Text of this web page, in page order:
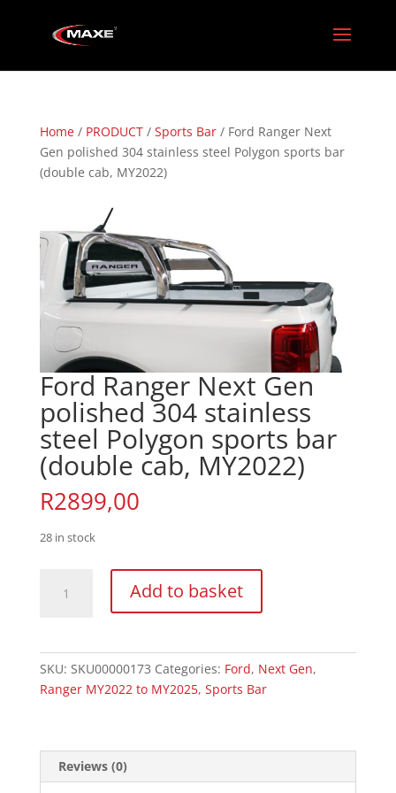
Home/ PRODUCT/ Sports Bar/ Ford Ranger Next
Gen polished 304 stainless steel Polygon sports bar
(double cab, MY2022)
Ford Ranger Next Gen
polished 304 stainless
steel Polygon sports bar
(double cab, MY2022)
R2899,00
28 in stock
Ranger
stainless
sports
bar
Add to basket
SKU: SKU00000173 Categories: Ford, Next Gen,
Ranger MY2022 to MY2025, Sports Bar
Reviews (0)